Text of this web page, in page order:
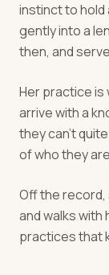
instinct to
gently into a
then, and
Her practice is
arrive with a
they can't
of who they
Off the record,
and walks
practices that